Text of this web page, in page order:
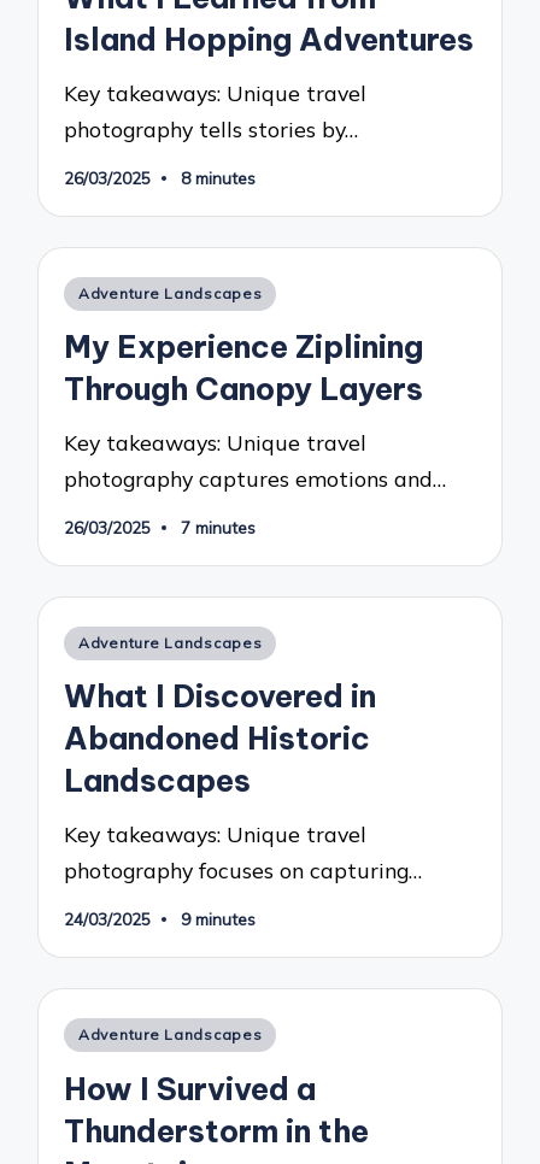
Island Hopping Adventures
Key takeaways: Unique travel
photography tells stories by…
26/03/2025 8 minutes
Posted
Adventure Landscapes
My Experience Ziplining
Through Canopy Layers
Key takeaways: Unique travel
photography captures emotions and…
26/03/2025 7 minutes
Posted
Adventure Landscapes
What I Discovered in
Abandoned Historic
Landscapes
Key takeaways: Unique travel
photography focuses on capturing…
24/03/2025 9 minutes
Posted
Adventure Landscapes
How I Survived a
Thunderstorm in the